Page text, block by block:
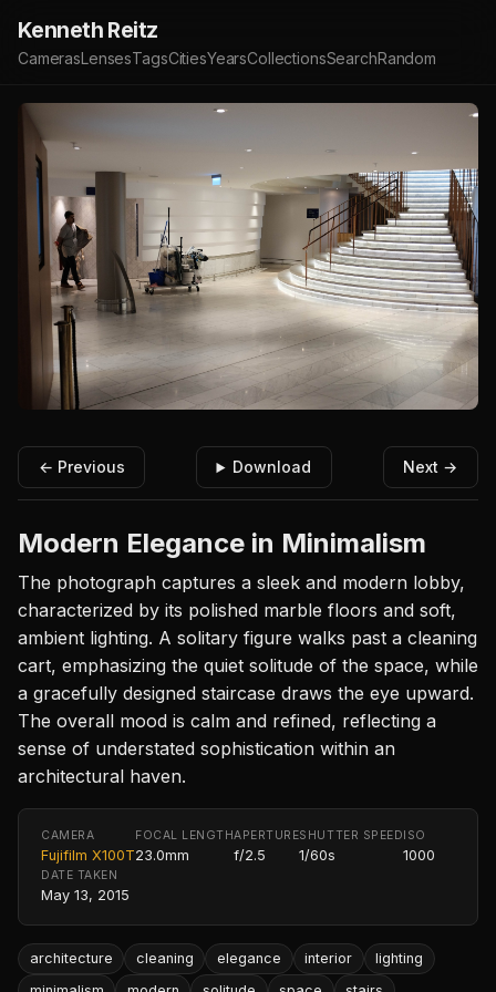
Kenneth Reitz
CamerasLensesTagsCitiesYearsCollectionsSearchRandom
← Previous Download Next →
Modern Elegance in Minimalism
The photograph captures a sleek and modern lobby,
characterized by its polished marble floors and soft,
ambient lighting. A solitary figure walks past a cleaning
cart, emphasizing the quiet solitude of the space, while
a gracefully designed staircase draws the eye upward.
The overall mood is calm and refined, reflecting a
sense of understated sophistication within an
architectural haven.
CAMERA
Fujifilm X100T
FOCAL LENGTH
23.0mm
APERTURE
f/2.5
SHUTTER SPEED
1/60s
ISO
1000
DATE TAKEN
May 13, 2015
architecture cleaning elegance interior
lighting